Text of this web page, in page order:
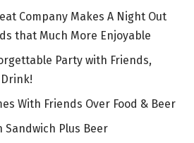
Company Makes A Night Out
that Much More Enjoyable
Party with Friends,
With Friends Over Food & Beer
Sandwich Plus Beer